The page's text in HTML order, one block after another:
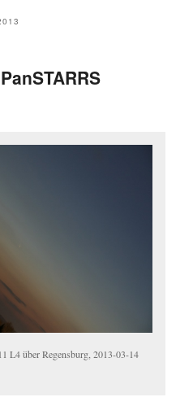
L4 über Regensburg, 2013-03-14